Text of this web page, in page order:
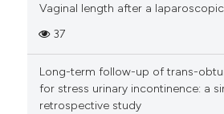
Vaginal length after a
37
Long-term follow-up of trans-
for stress urinary incontinence: a
retrospective study